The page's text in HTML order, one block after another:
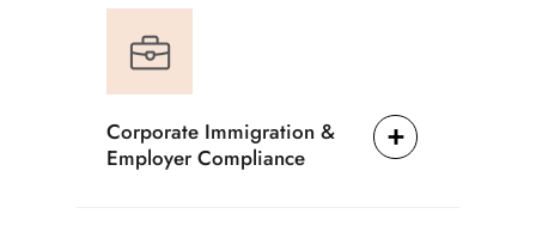
Corporate Immigration &
Employer Compliance